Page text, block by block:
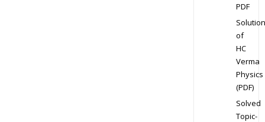
PDF
Solution
of
HC
Verma
Physics
(PDF)
Solved
Topic-